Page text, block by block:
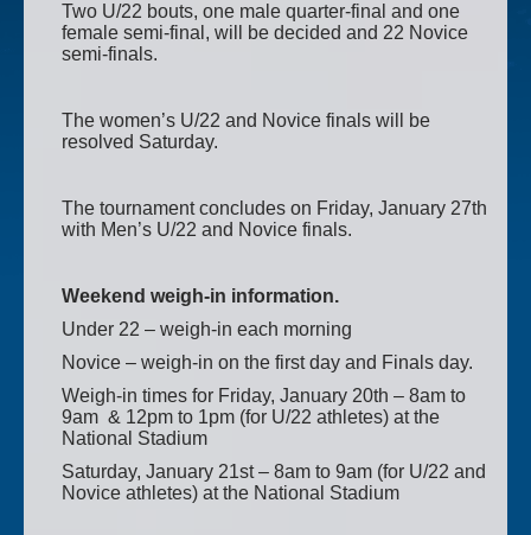
Two U/22 bouts, one male quarter-final and one
female semi-final, will be decided and 22 Novice
semi-finals.
The women’s U/22 and Novice finals will be
resolved Saturday.
The tournament concludes on Friday, January 27th
with Men’s U/22 and Novice finals.
Weekend weigh-in information.
Under 22 – weigh-in each morning
Novice – weigh-in on the first day and Finals day.
Weigh-in times for Friday, January 20th – 8am to
9am & 12pm to 1pm (for U/22 athletes) at the
National Stadium
Saturday, January 21st – 8am to 9am (for U/22 and
Novice athletes) at the National Stadium